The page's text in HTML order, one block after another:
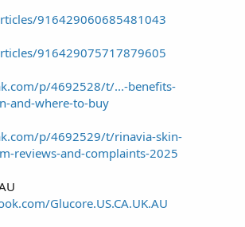
916429060685481043
916429075717879605
p/4692528/t/...-benefits-
and-where-to-buy
p/4692529/t/rinavia-skin-
reviews-and-complaints-2025
Glucore.US.CA.UK.AU